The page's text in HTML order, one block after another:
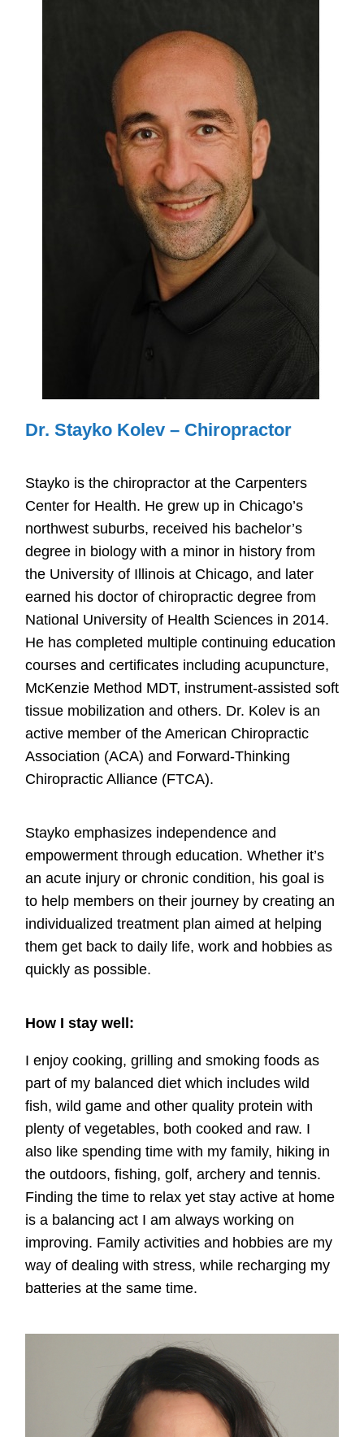
Dr. Stayko Kolev – Chiropractor
Stayko is the chiropractor at the Carpenters
Center for Health. He grew up in Chicago’s
northwest suburbs, received his bachelor’s
degree in biology with a minor in history from
the University of Illinois at Chicago, and later
earned his doctor of chiropractic degree from
National University of Health Sciences in 2014.
He has completed multiple continuing education
courses and certificates including acupuncture,
McKenzie Method MDT, instrument-assisted soft
tissue mobilization and others. Dr. Kolev is an
active member of the American Chiropractic
Association (ACA) and Forward-Thinking
Chiropractic Alliance (FTCA).
Stayko emphasizes independence and
empowerment through education. Whether it’s
an acute injury or chronic condition, his goal is
to help members on their journey by creating an
individualized treatment plan aimed at helping
them get back to daily life, work and hobbies as
quickly as possible.
How I stay well:
I enjoy cooking, grilling and smoking foods as
part of my balanced diet which includes wild
fish, wild game and other quality protein with
plenty of vegetables, both cooked and raw. I
also like spending time with my family, hiking in
the outdoors, fishing, golf, archery and tennis.
Finding the time to relax yet stay active at home
is a balancing act I am always working on
improving. Family activities and hobbies are my
way of dealing with stress, while recharging my
batteries at the same time.